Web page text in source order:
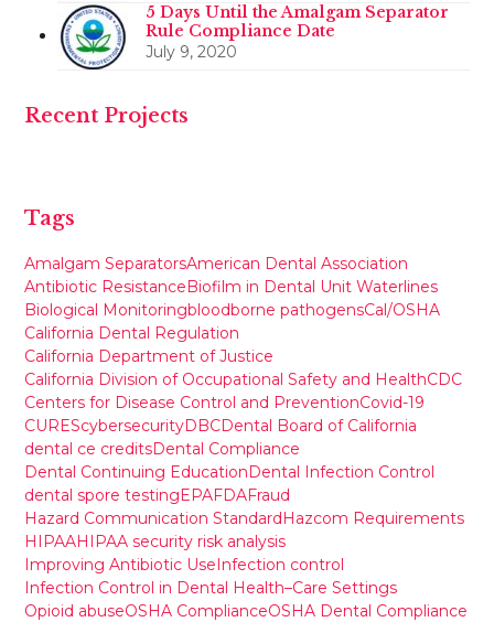
5 Days Until the Amalgam Separator
Rule Compliance Date
July 9, 2020
Recent Projects
Tags
Amalgam SeparatorsAmerican Dental Association
Antibiotic ResistanceBiofilm in Dental Unit Waterlines
Biological Monitoringbloodborne pathogensCal/OSHA
California Dental Regulation
California Department of Justice
California Division of Occupational Safety and HealthCDC
Centers for Disease Control and PreventionCovid-19
CUREScybersecurityDBCDental Board of California
dental ce creditsDental Compliance
Dental Continuing EducationDental Infection Control
dental spore testingEPAFDAFraud
Hazard Communication StandardHazcom Requirements
HIPAAHIPAA security risk analysis
Improving Antibiotic UseInfection control
Infection Control in Dental Health–Care Settings
Opioid abuseOSHA ComplianceOSHA Dental Compliance